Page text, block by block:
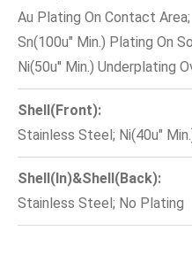
Au Plating On Contact Area;
Sn(100u" Min.) Plating On
Ni(50u'' Min.) Underplating
Shell(Front):
Stainless Steel; Ni(40u"
Shell(In)&Shell(Back):
Stainless Steel; No Plating